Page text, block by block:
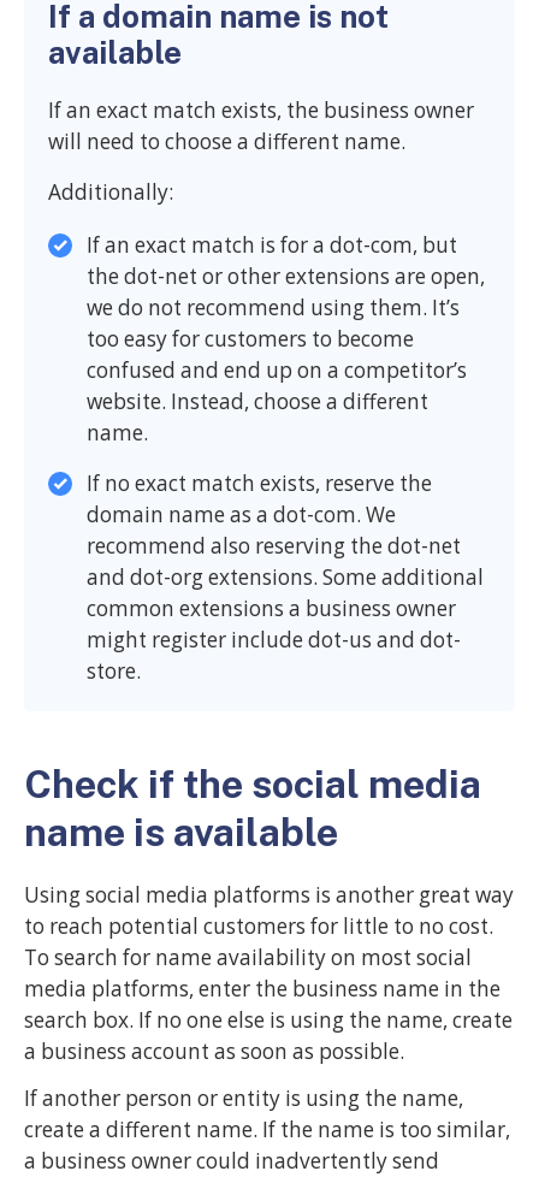
If a domain name is not
available
If an exact match exists, the business owner
will need to choose a different name.
Additionally:
If an exact match is for a dot-com, but
the dot-net or other extensions are open,
we do not recommend using them. It’s
too easy for customers to become
confused and end up on a competitor’s
website. Instead, choose a different
name.
If no exact match exists, reserve the
domain name as a dot-com. We
recommend also reserving the dot-net
and dot-org extensions. Some additional
common extensions a business owner
might register include dot-us and dot-
store.
Check if the social media
name is available
Using social media platforms is another great way
to reach potential customers for little to no cost.
To search for name availability on most social
media platforms, enter the business name in the
search box. If no one else is using the name, create
a business account as soon as possible.
If another person or entity is using the name,
create a different name. If the name is too similar,
a business owner could inadvertently send